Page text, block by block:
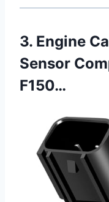
3. Engine
Sensor
F150…